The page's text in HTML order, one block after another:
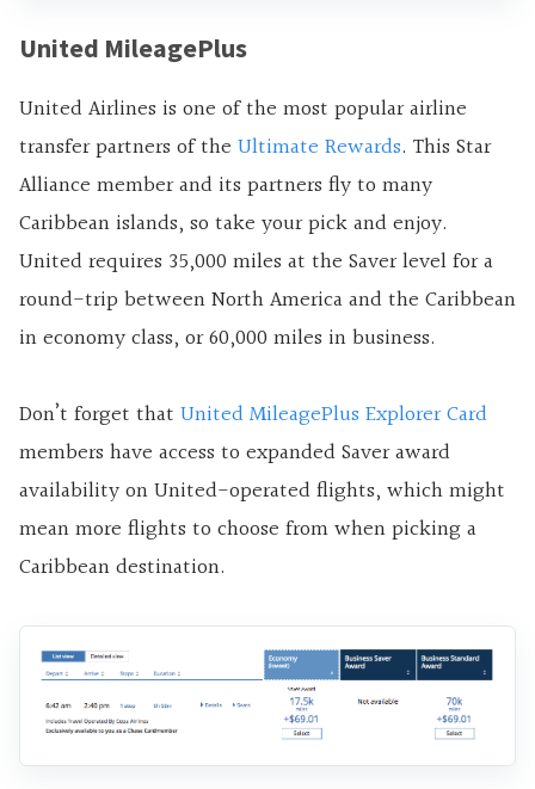
United MileagePlus
United Airlines is one of the most popular airline
transfer partners of the Ultimate Rewards. This Star
Alliance member and its partners fly to many
Caribbean islands, so take your pick and enjoy.
United requires 35,000 miles at the Saver level for a
round-trip between North America and the Caribbean
in economy class, or 60,000 miles in business.
Don’t forget that United MileagePlus Explorer Card
members have access to expanded Saver award
availability on United-operated flights, which might
mean more flights to choose from when picking a
Caribbean destination.